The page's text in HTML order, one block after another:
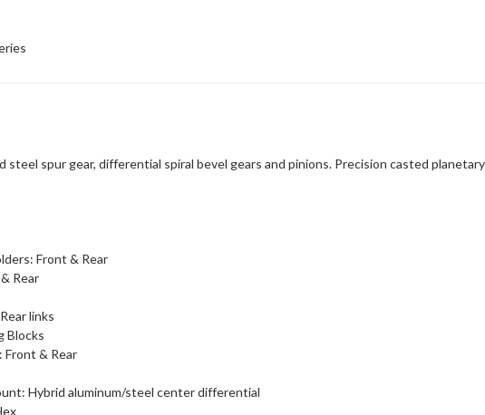
steel spur gear, differential spiral bevel gears and pinions. Precision casted
Front & Rear
Rear
links
Blocks
Front & Rear
Hybrid aluminum/steel center differential